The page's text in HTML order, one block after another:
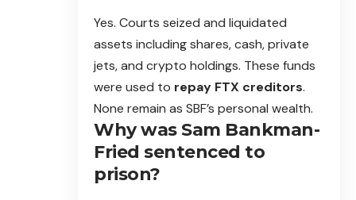
Yes. Courts seized and liquidated
assets including shares, cash, private
jets, and crypto holdings. These funds
were used to repay FTX creditors.
None remain as SBF’s personal wealth.
Why was Sam Bankman-
Fried sentenced to
prison?